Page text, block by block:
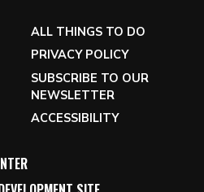
ALL THINGS TO DO
PRIVACY POLICY
SUBSCRIBE TO OUR
NEWSLETTER
ACCESSIBILITY